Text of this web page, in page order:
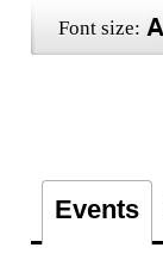
Font size:
Events